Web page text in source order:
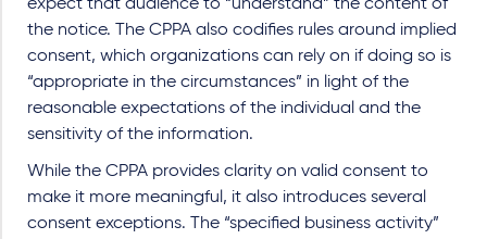
expect that audience to “understand” the content of
the notice. The CPPA also codifies rules around implied
consent, which organizations can rely on if doing so is
“appropriate in the circumstances” in light of the
reasonable expectations of the individual and the
sensitivity of the information.
While the CPPA provides clarity on valid consent to
make it more meaningful, it also introduces several
consent exceptions. The “specified business activity”